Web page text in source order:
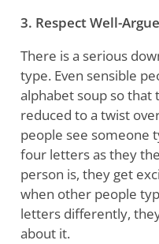
3. Respect Well-
There is a serious
type. Even sensible
alphabet soup so that
reduced to a twist
people see someone
four letters as they
person is, they get
when other people
letters differently,
about it.